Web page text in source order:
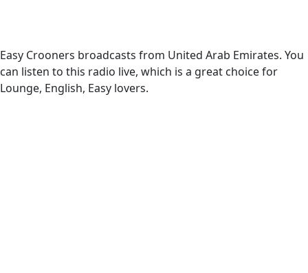
Easy Crooners broadcasts from United Arab Emirates. You
can listen to this radio live, which is a great choice for
Lounge, English, Easy lovers.